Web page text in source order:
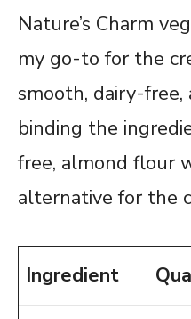
Nature’s Charm
my go-to for the
smooth, dairy-
binding the
free, almond flour
alternative for the
Ingredient